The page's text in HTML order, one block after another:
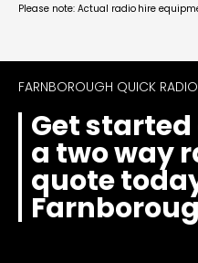
Please note: Actual radio hire
FARNBOROUGH QUICK
Get
a two way
quote